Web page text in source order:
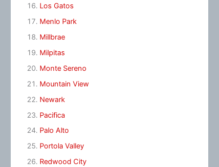
Los Gatos
Menlo Park
Millbrae
Milpitas
Monte Sereno
Mountain View
Newark
Pacifica
Palo Alto
Portola Valley
Redwood City